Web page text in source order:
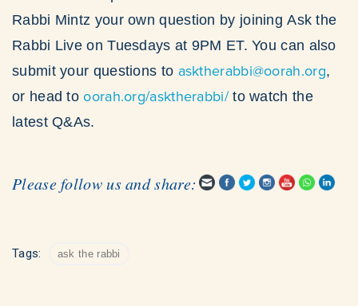
Rabbi Mintz your own question by joining Ask the
Rabbi Live on Tuesdays at 9PM ET. You can also
submit your questions to asktherabbi@oorah.org,
or head tooorah.org/asktherabbi/to watch the
latest Q&As.
Please follow us and share:
Tags: ask the rabbi